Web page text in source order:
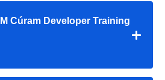
Cúram Developer Training